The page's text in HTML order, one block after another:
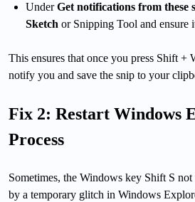
UnderGet notifications from these
Sketch or Snipping Tool and ensure
This ensures that once you press Shift +
notify you and save the snip to your
Fix 2: Restart Windows
Process
Sometimes, the Windows key Shift S
by a temporary glitch in Windows